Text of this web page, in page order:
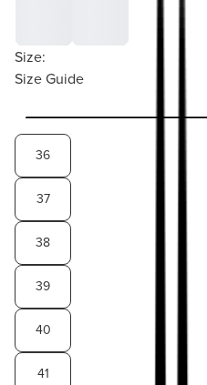
Size:
Size Guide
36
37
38
39
40
41